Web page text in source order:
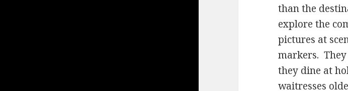
than the
explore the
pictures at
markers. They
they dine at
waitresses